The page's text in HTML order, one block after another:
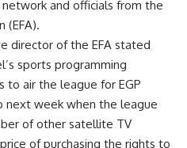
and officials from the
(EFA).
director of the EFA stated
sports programming
to air the league for EGP
next week when the league
of other satellite TV
of purchasing the rights to